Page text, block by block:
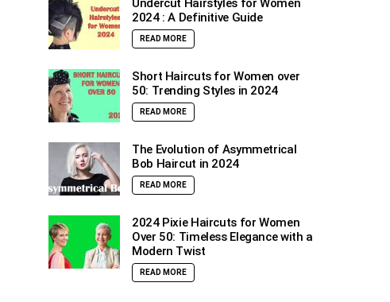
Undercut Hairstyles for Women
2024 : A Definitive Guide
READ MORE
Short Haircuts for Women over
50: Trending Styles in 2024
READ MORE
The Evolution of Asymmetrical
Bob Haircut in 2024
READ MORE
2024 Pixie Haircuts for Women
Over 50: Timeless Elegance with a
Modern Twist
READ MORE